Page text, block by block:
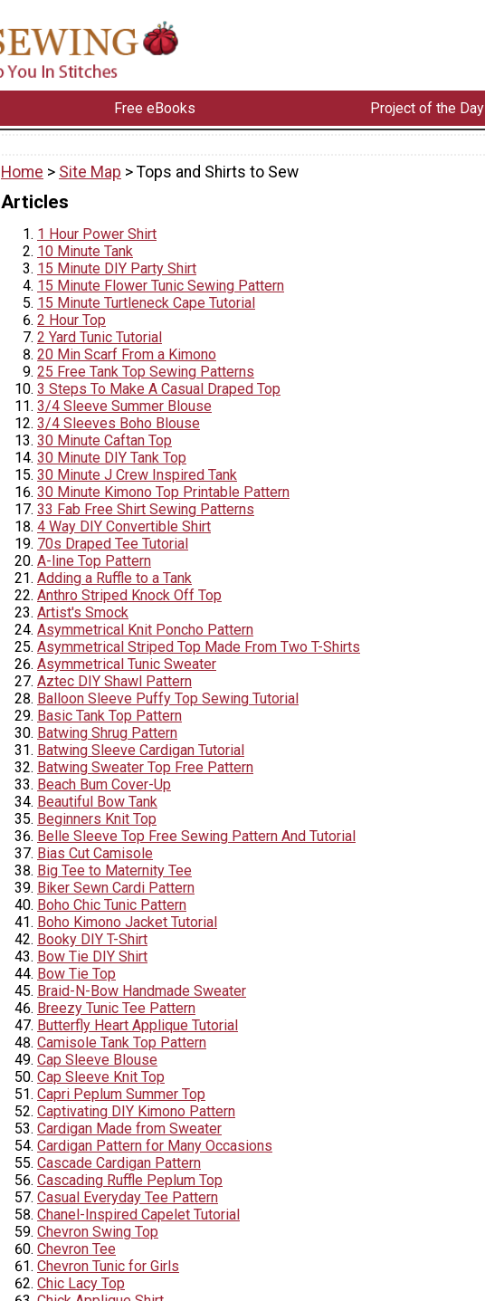
Free eBooks Project of the Day
Home > Site Map > Tops and Shirts to Sew
Articles
1 Hour Power Shirt
10 Minute Tank
15 Minute DIY Party Shirt
15 Minute Flower Tunic Sewing Pattern
15 Minute Turtleneck Cape Tutorial
2 Hour Top
2 Yard Tunic Tutorial
20 Min Scarf From a Kimono
25 Free Tank Top Sewing Patterns
3 Steps To Make A Casual Draped Top
3/4 Sleeve Summer Blouse
3/4 Sleeves Boho Blouse
30 Minute Caftan Top
30 Minute DIY Tank Top
30 Minute J Crew Inspired Tank
30 Minute Kimono Top Printable Pattern
33 Fab Free Shirt Sewing Patterns
4 Way DIY Convertible Shirt
70s Draped Tee Tutorial
A-line Top Pattern
Adding a Ruffle to a Tank
Anthro Striped Knock Off Top
Artist's Smock
Asymmetrical Knit Poncho Pattern
Asymmetrical Striped Top Made From Two T-Shirts
Asymmetrical Tunic Sweater
Aztec DIY Shawl Pattern
Balloon Sleeve Puffy Top Sewing Tutorial
Basic Tank Top Pattern
Batwing Shrug Pattern
Batwing Sleeve Cardigan Tutorial
Batwing Sweater Top Free Pattern
Beach Bum Cover-Up
Beautiful Bow Tank
Beginners Knit Top
Belle Sleeve Top Free Sewing Pattern And Tutorial
Bias Cut Camisole
Big Tee to Maternity Tee
Biker Sewn Cardi Pattern
Boho Chic Tunic Pattern
Boho Kimono Jacket Tutorial
Booky DIY T-Shirt
Bow Tie DIY Shirt
Bow Tie Top
Braid-N-Bow Handmade Sweater
Breezy Tunic Tee Pattern
Butterfly Heart Applique Tutorial
Camisole Tank Top Pattern
Cap Sleeve Blouse
Cap Sleeve Knit Top
Capri Peplum Summer Top
Captivating DIY Kimono Pattern
Cardigan Made from Sweater
Cardigan Pattern for Many Occasions
Cascade Cardigan Pattern
Cascading Ruffle Peplum Top
Casual Everyday Tee Pattern
Chanel-Inspired Capelet Tutorial
Chevron Swing Top
Chevron Tee
Chevron Tunic for Girls
Chic Lacy Top